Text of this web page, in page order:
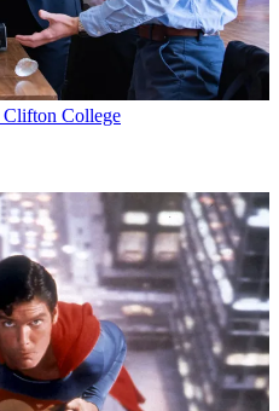
Clifton College